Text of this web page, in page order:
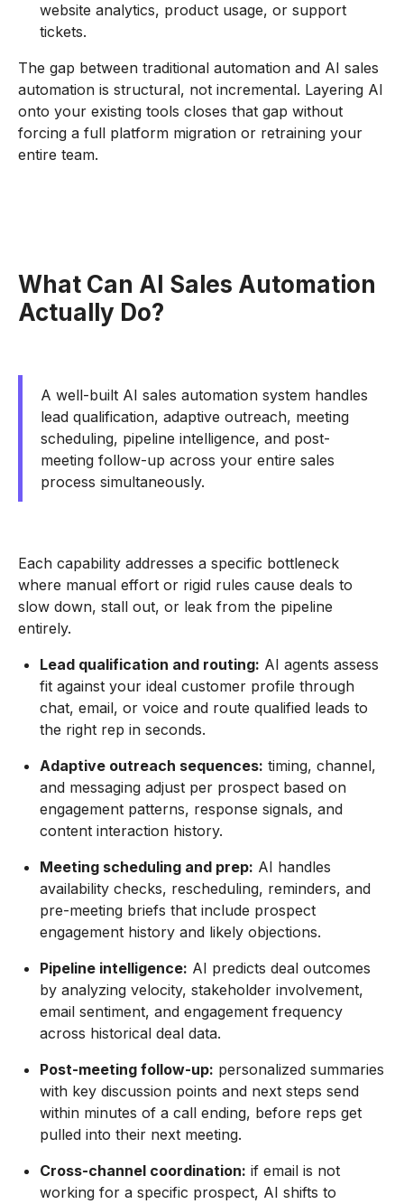
website analytics, product usage, or support
tickets.
The gap between traditional automation and AI sales
automation is structural, not incremental. Layering AI
onto your existing tools closes that gap without
forcing a full platform migration or retraining your
entire team.
What Can AI Sales Automation
Actually Do?
A well-built AI sales automation system handles
lead qualification, adaptive outreach, meeting
scheduling, pipeline intelligence, and post-
meeting follow-up across your entire sales
process simultaneously.
Each capability addresses a specific bottleneck
where manual effort or rigid rules cause deals to
slow down, stall out, or leak from the pipeline
entirely.
Lead qualification and routing: AI agents assess
fit against your ideal customer profile through
chat, email, or voice and route qualified leads to
the right rep in seconds.
Adaptive outreach sequences: timing, channel,
and messaging adjust per prospect based on
engagement patterns, response signals, and
content interaction history.
Meeting scheduling and prep: AI handles
availability checks, rescheduling, reminders, and
pre-meeting briefs that include prospect
engagement history and likely objections.
Pipeline intelligence: AI predicts deal outcomes
by analyzing velocity, stakeholder involvement,
email sentiment, and engagement frequency
across historical deal data.
Post-meeting follow-up: personalized summaries
with key discussion points and next steps send
within minutes of a call ending, before reps get
pulled into their next meeting.
Cross-channel coordination: if email is not
working for a specific prospect, AI shifts to